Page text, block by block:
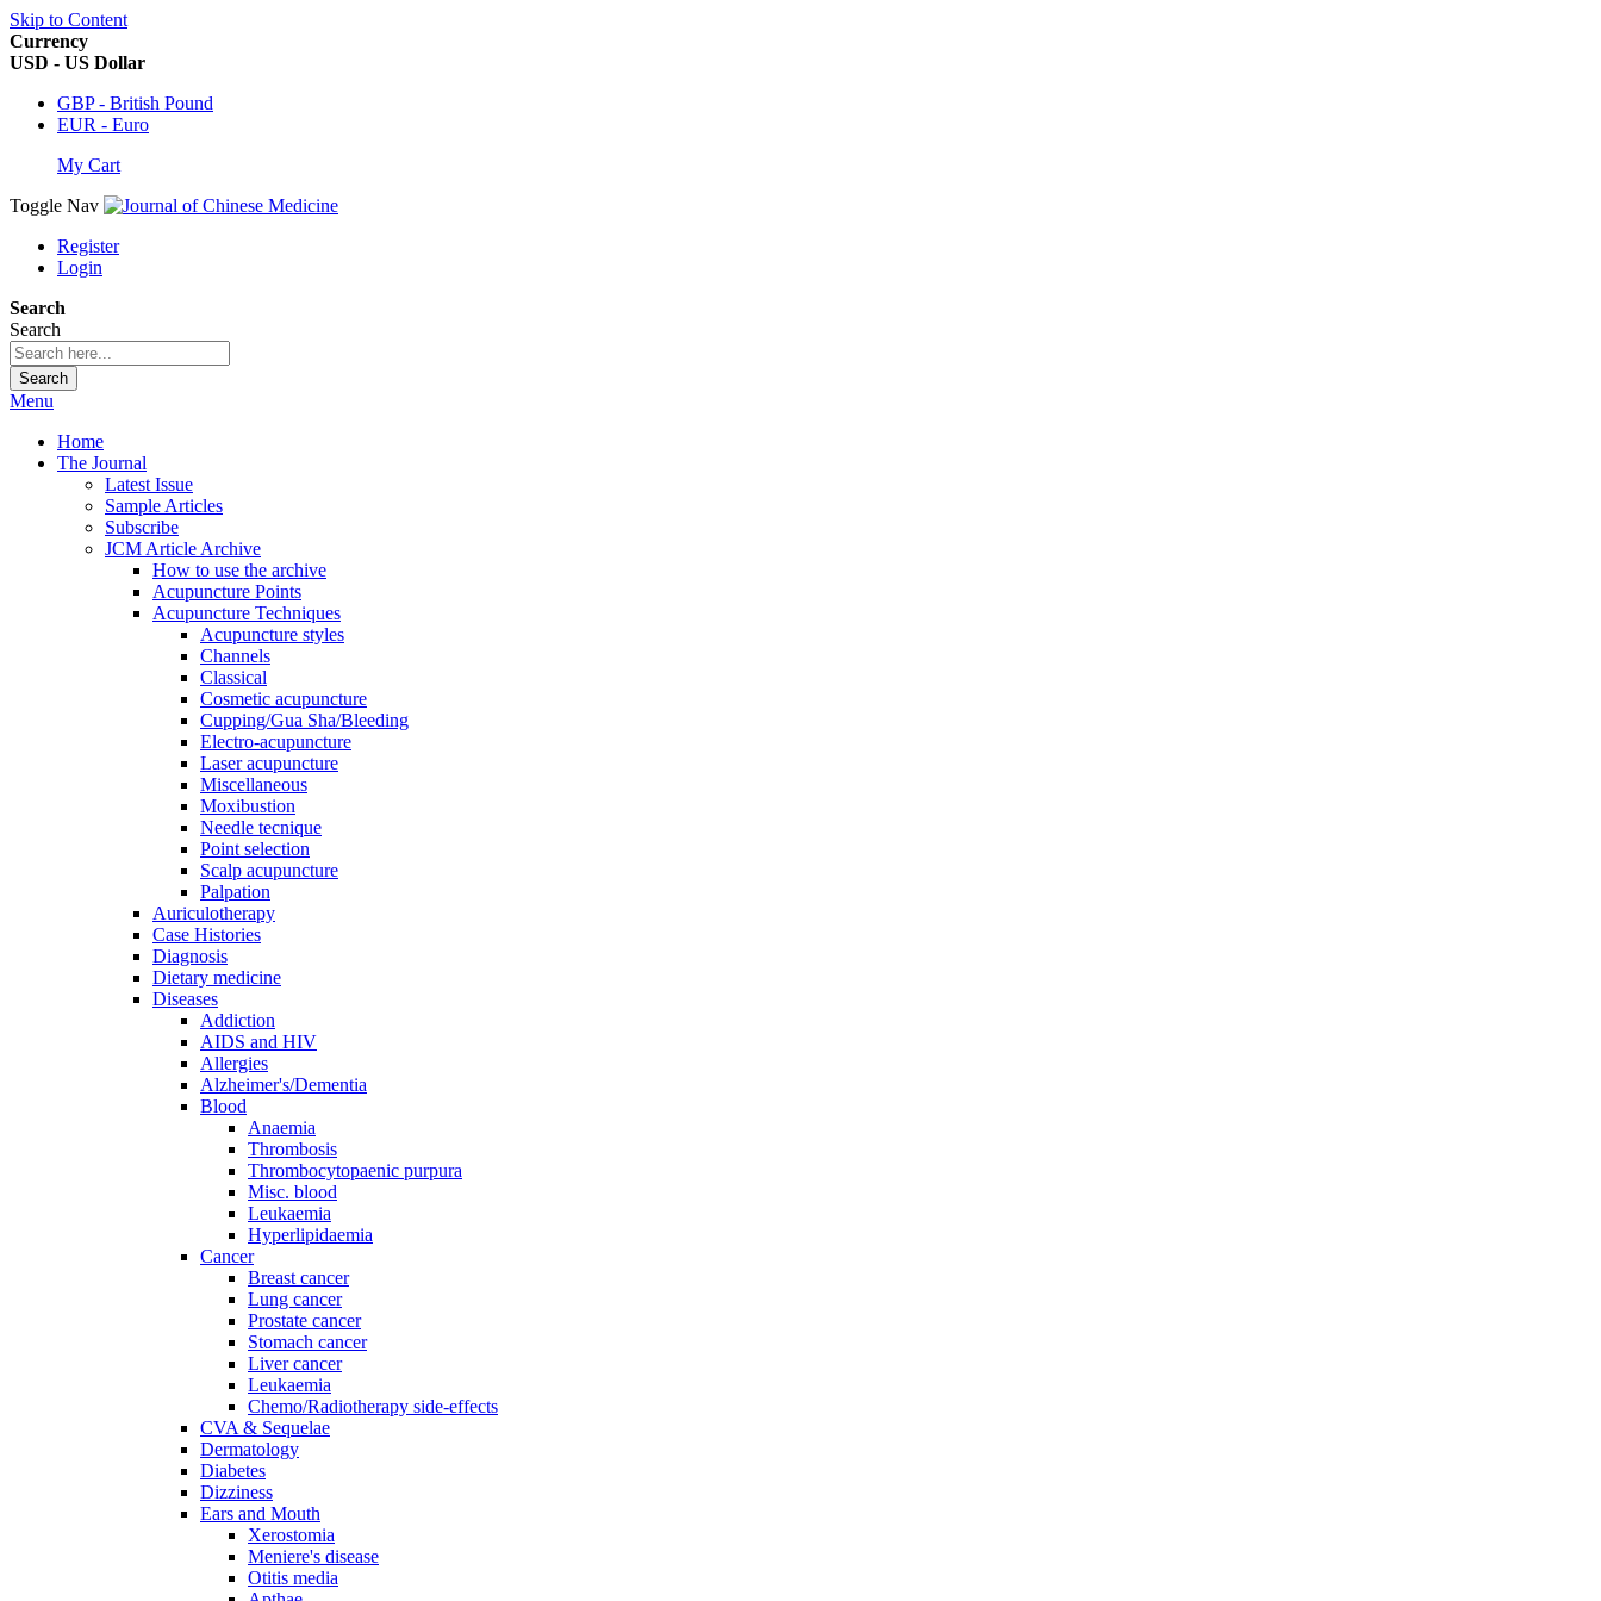
Skip to Content
Currency
USD - US Dollar
GBP - British Pound
EUR - Euro
My Cart
Toggle Nav
Register
Login
Search
Search
Search
Menu
Home
The Journal
Latest Issue
Sample Articles
Subscribe
JCM Article Archive
How to use the archive
Acupuncture Points
Acupuncture Techniques
Acupuncture styles
Channels
Classical
Cosmetic acupuncture
Cupping/Gua Sha/Bleeding
Electro-acupuncture
Laser acupuncture
Miscellaneous
Moxibustion
Needle tecnique
Point selection
Scalp acupuncture
Palpation
Auriculotherapy
Case Histories
Diagnosis
Dietary medicine
Diseases
Addiction
AIDS and HIV
Allergies
Alzheimer's/Dementia
Blood
Anaemia
Thrombosis
Thrombocytopaenic purpura
Misc. blood
Leukaemia
Hyperlipidaemia
Cancer
Breast cancer
Lung cancer
Prostate cancer
Stomach cancer
Liver cancer
Leukaemia
Chemo/Radiotherapy side-effects
CVA & Sequelae
Dermatology
Diabetes
Dizziness
Ears and Mouth
Xerostomia
Meniere's disease
Otitis media